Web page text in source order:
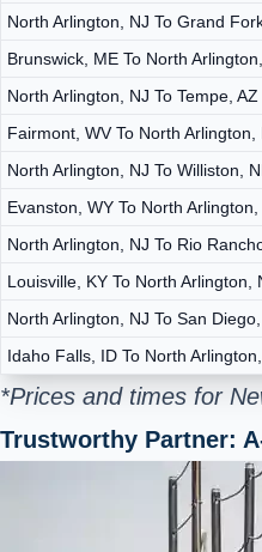
North Arlington, NJ To Grand
Brunswick, ME To North
North Arlington, NJ To Tempe, AZ
Fairmont, WV To North Arlington,
North Arlington, NJ To Williston,
Evanston, WY To North Arlington,
North Arlington, NJ To Rio
Louisville, KY To North Arlington,
North Arlington, NJ To San
Idaho Falls, ID To North
*Prices and times for
Trustworthy Partner: